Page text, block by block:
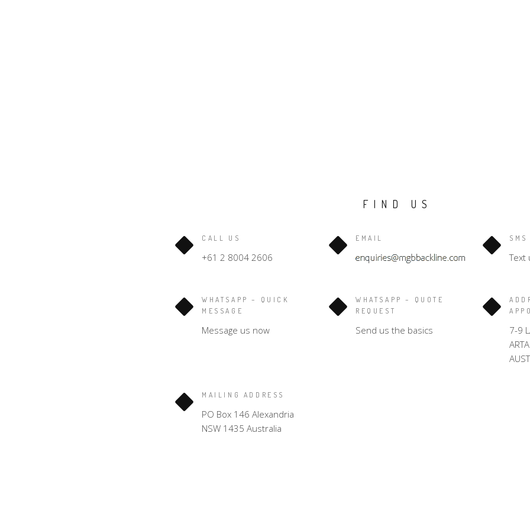
FIND US
CALL US
+61 2 8004 2606
EMAIL SMS
Text
WHATSAPP – QUICK
MESSAGE
Message us now
WHATSAPP – QUOTE
REQUEST
Send us the basics
7-9
MAILING ADDRESS
PO Box 146 Alexandria
NSW 1435 Australia